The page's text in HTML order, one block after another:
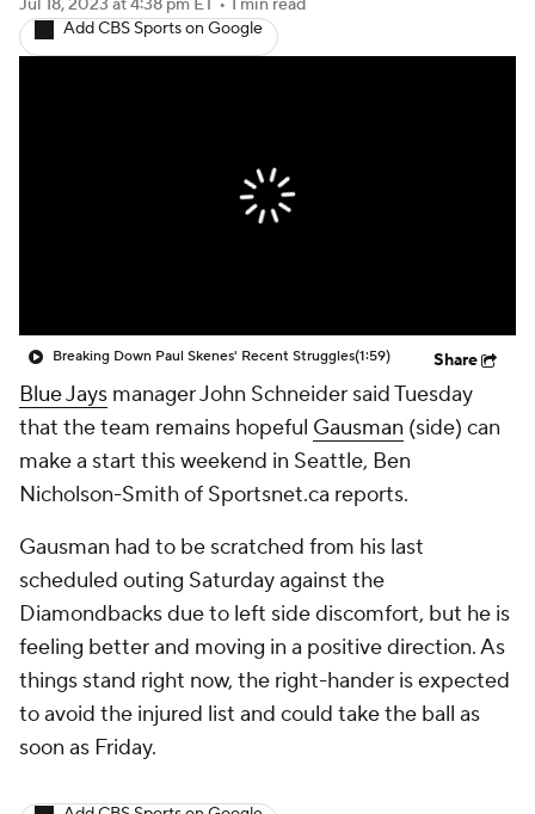
Jul 18, 2023 at 4:38 pm ET • 1 min read
Add CBS Sports on Google
Breaking Down Paul Skenes' Recent Struggles(1:59) Share
Blue Jays manager John Schneider said Tuesday
that the team remains hopeful Gausman (side) can
make a start this weekend in Seattle, Ben
Nicholson-Smith of Sportsnet.ca reports.
Gausman had to be scratched from his last
scheduled outing Saturday against the
Diamondbacks due to left side discomfort, but he is
feeling better and moving in a positive direction. As
things stand right now, the right-hander is expected
to avoid the injured list and could take the ball as
soon as Friday.